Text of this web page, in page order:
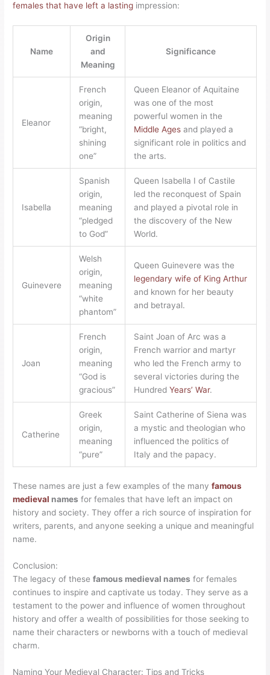
females that have left a lasting impression:
Name
Origin
and
Meaning
Significance
Eleanor
French
origin,
meaning
“bright,
shining
one”
Queen Eleanor of Aquitaine
was one of the most
powerful women in the
Middle Agesand played a
significant role in politics and
the arts.
Isabella
Spanish
origin,
meaning
“pledged
to God”
Queen Isabella I of Castile
led the reconquest of Spain
and played a pivotal role in
the discovery of the New
World.
Guinevere
Welsh
origin,
meaning
“white
phantom”
Queen Guinevere was the
legendary wife of King Arthur
and known for her beauty
and betrayal.
Joan
French
origin,
meaning
“God is
gracious”
Saint Joan of Arc was a
French warrior and martyr
who led the French army to
several victories during the
Hundred Years’ War.
Catherine
Greek
origin,
meaning
“pure”
Saint Catherine of Siena was
a mystic and theologian who
influenced the politics of
Italy and the papacy.
These names are just a few examples of the manyfamous
medieval names for females that have left an impact on
history and society. They offer a rich source of inspiration for
writers, parents, and anyone seeking a unique and meaningful
name.
Conclusion:
The legacy of thesefamous medieval names for females
continues to inspire and captivate us today. They serve as a
testament to the power and influence of women throughout
history and offer a wealth of possibilities for those seeking to
name their characters or newborns with a touch of medieval
charm.
Naming Your Medieval Character: Tips and Tricks